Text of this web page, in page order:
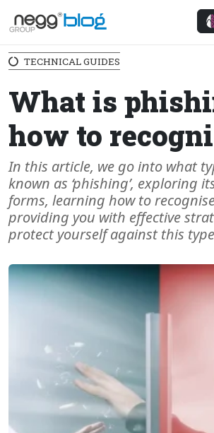
TECHNICAL GUIDES
What is
how to
In this article, we go into what
known as ‘phishing’, exploring
forms, learning how to
providing you with effective
protect yourself against this